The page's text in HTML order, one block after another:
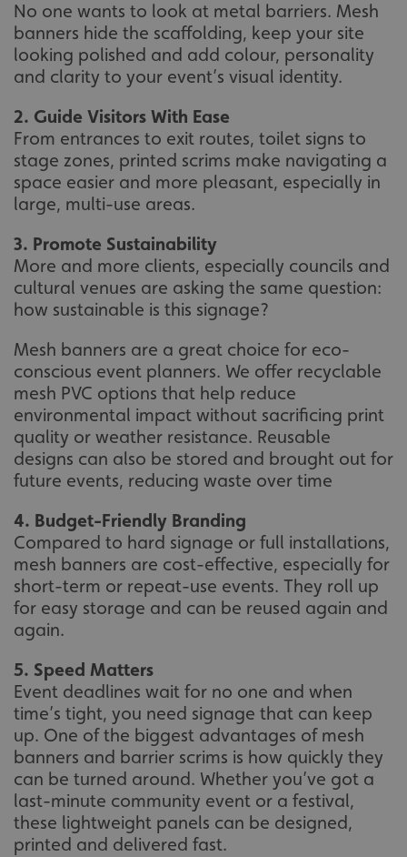
No one wants to look at metal barriers. Mesh
banners hide the scaffolding, keep your site
looking polished and add colour, personality
and clarity to your event’s visual identity.
2. Guide Visitors With Ease
From entrances to exit routes, toilet signs to
stage zones, printed scrims make navigating a
space easier and more pleasant, especially in
large, multi-use areas.
3. Promote Sustainability
More and more clients, especially councils and
cultural venues are asking the same question:
how sustainable is this signage?
Mesh banners are a great choice for eco-
conscious event planners. We offer recyclable
mesh PVC options that help reduce
environmental impact without sacrificing print
quality or weather resistance. Reusable
designs can also be stored and brought out for
future events, reducing waste over time
4. Budget-Friendly Branding
Compared to hard signage or full installations,
mesh banners are cost-effective, especially for
short-term or repeat-use events. They roll up
for easy storage and can be reused again and
again.
5. Speed Matters
Event deadlines wait for no one and when
time’s tight, you need signage that can keep
up. One of the biggest advantages of mesh
banners and barrier scrims is how quickly they
can be turned around. Whether you’ve got a
last-minute community event or a festival,
these lightweight panels can be designed,
printed and delivered fast.